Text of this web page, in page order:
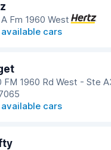
Fm 1960 West
cars
FM 1960 Rd West - Ste
cars